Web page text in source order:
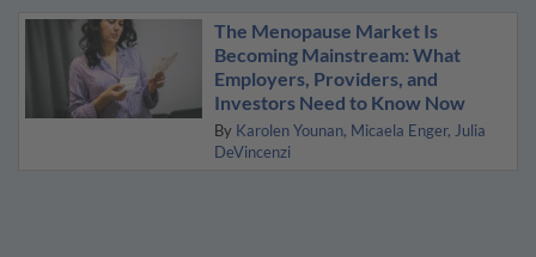
The Menopause Market Is
Becoming Mainstream: What
Employers, Providers, and
Investors Need to Know Now
By Karolen Younan Micaela Enger Julia
DeVincenzi